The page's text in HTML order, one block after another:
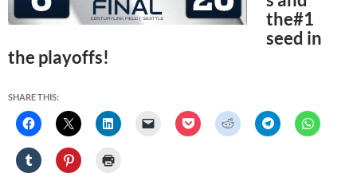
the#1
seed in
the playoffs!
SHARE THIS: